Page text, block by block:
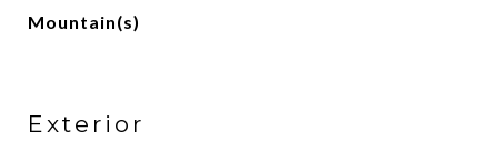
Mountain(s)
Exterior